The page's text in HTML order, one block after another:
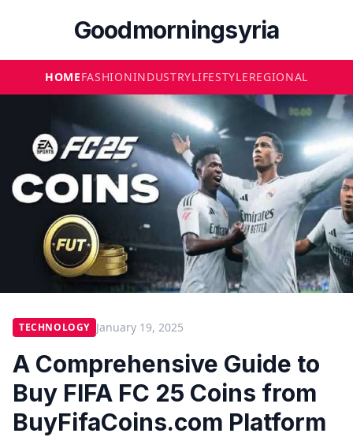
Goodmorningsyria
HOMEFASHIONINDUSTRYLIFESTYLEREGIONAL
TECHNOLOGY January 19, 2025
A Comprehensive Guide to
Buy FIFA FC 25 Coins from
BuyFifaCoins.com Platform